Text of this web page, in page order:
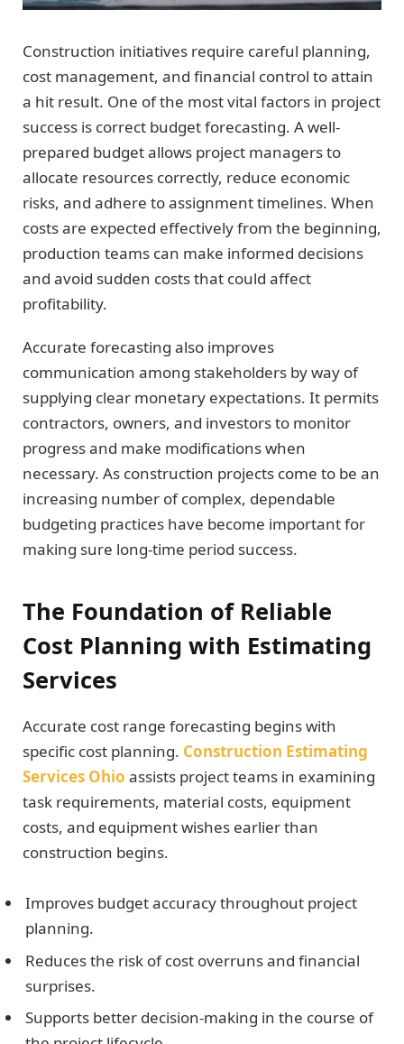
Construction initiatives require careful planning,
cost management, and financial control to attain
a hit result. One of the most vital factors in project
success is correct budget forecasting. A well-
prepared budget allows project managers to
allocate resources correctly, reduce economic
risks, and adhere to assignment timelines. When
costs are expected effectively from the beginning,
production teams can make informed decisions
and avoid sudden costs that could affect
profitability.
Accurate forecasting also improves
communication among stakeholders by way of
supplying clear monetary expectations. It permits
contractors, owners, and investors to monitor
progress and make modifications when
necessary. As construction projects come to be an
increasing number of complex, dependable
budgeting practices have become important for
making sure long-time period success.
The Foundation of Reliable
Cost Planning with Estimating
Services
Accurate cost range forecasting begins with
specific cost planning. Construction Estimating
Services Ohio assists project teams in examining
task requirements, material costs, equipment
costs, and equipment wishes earlier than
construction begins.
Improves budget accuracy throughout project
planning.
Reduces the risk of cost overruns and financial
surprises.
Supports better decision-making in the course of